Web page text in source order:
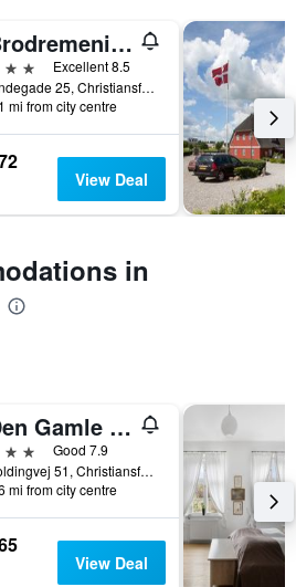
Brodremenighedens Hotel, BW Signature Collection
Excellent 8.5
Lindegade 25, Christiansfeld, South Denmark, Denmark
mi from city centre
View Deal
in
Den Gamle Grænsekro
Good 7.9
Koldingvej 51, Christiansfeld, South Denmark, Denmark
mi from city centre
View Deal